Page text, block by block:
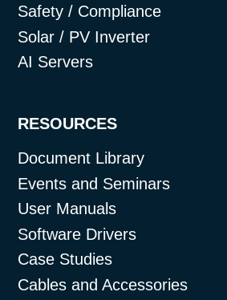
Safety / Compliance
Solar / PV Inverter
AI Servers
RESOURCES
Document Library
Events and Seminars
User Manuals
Software Drivers
Case Studies
Cables and Accessories